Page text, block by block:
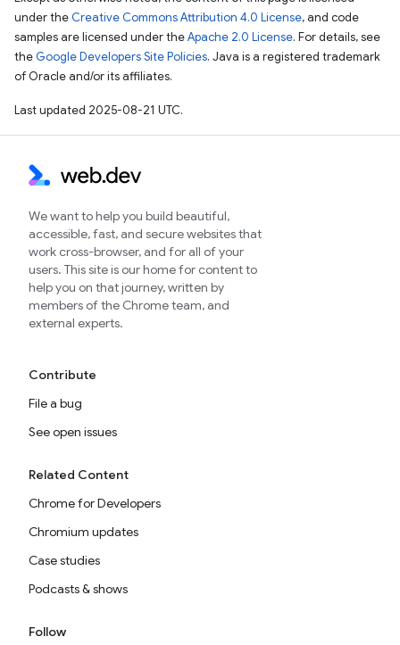
under the Creative Commons Attribution 4.0 License, and code
samples are licensed under theApache 2.0 License. For details, see
the Google Developers Site Policies. Java is a registered trademark
of Oracle and/or its affiliates.
Last updated 2025-08-21 UTC.
We want to help you build beautiful,
accessible, fast, and secure websites that
work cross-browser, and for all of your
users. This site is our home for content to
help you on that journey, written by
members of the Chrome team, and
external experts.
Contribute
File a bug
See open issues
Related Content
Chrome for Developers
Chromium updates
Case studies
Podcasts & shows
Follow